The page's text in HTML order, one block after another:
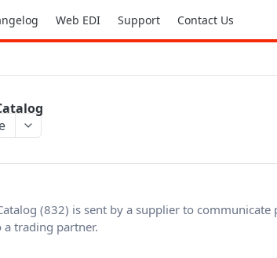
Web EDI Support Contact Us
(832) is sent by a supplier to
trading partner.